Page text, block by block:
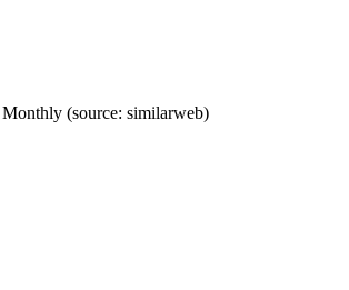
(source: similarweb)